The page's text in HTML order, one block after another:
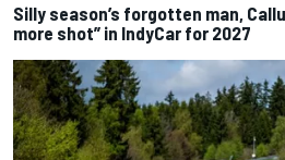
Silly season’s forgotten man,
more shot” in IndyCar for 2027